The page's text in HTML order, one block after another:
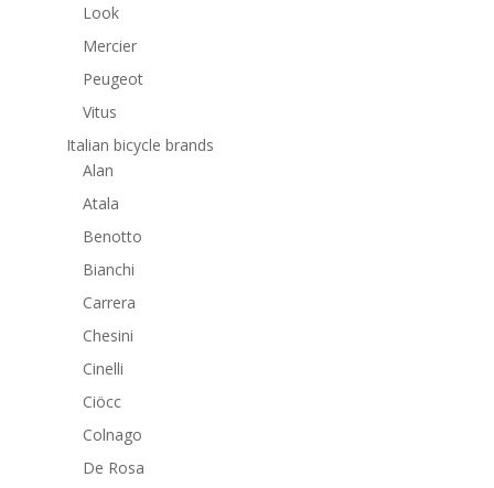
Look
Mercier
Peugeot
Vitus
Italian bicycle brands
Alan
Atala
Benotto
Bianchi
Carrera
Chesini
Cinelli
Ciöcc
Colnago
De Rosa